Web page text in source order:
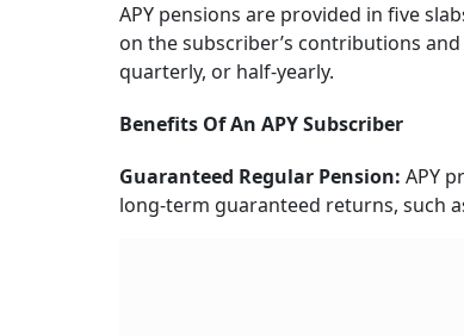
APY pensions are provided in five
on the subscriber’s contributions
quarterly, or half-yearly.
Benefits Of An APY Subscriber
Guaranteed Regular Pension: APY
long-term guaranteed returns, such